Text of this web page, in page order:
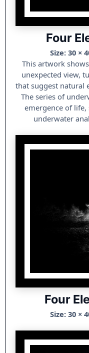
Four
Size: 30 ×
This artwork
unexpected view,
that suggest natural
The series of
emergence of
underwater
Four
Size: 30 ×